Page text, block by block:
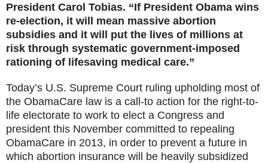
President Carol Tobias. “If President Obama wins
re-election, it will mean massive abortion
subsidies and it will put the lives of millions at
risk through systematic government-imposed
rationing of lifesaving medical care.”
Today’s U.S. Supreme Court ruling upholding most of
the ObamaCare law is a call-to action for the right-to-
life electorate to work to elect a Congress and
president this November committed to repealing
ObamaCare in 2013, in order to prevent a future in
which abortion insurance will be heavily subsidized